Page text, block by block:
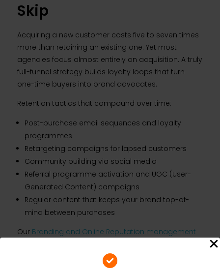
Skip
Acquiring a new customer costs five to seven times
more than retaining an existing one. Yet most
agencies focus almost entirely on acquisition. A truly
full-funnel strategy builds loyalty loops that turn
one-time buyers into brand advocates.
Retention tactics that compound over time:
Post-purchase email sequences and loyalty
programmes
Retargeting campaigns for lapsed customers
Community building via social media
Referral programme activation and UGC (User-
Generated Content) campaigns
Regular content that keeps your brand top-of-
mind between purchases
Our Branding and Online Reputation management
consistently — protecting the investment you have
made in building awareness and converting